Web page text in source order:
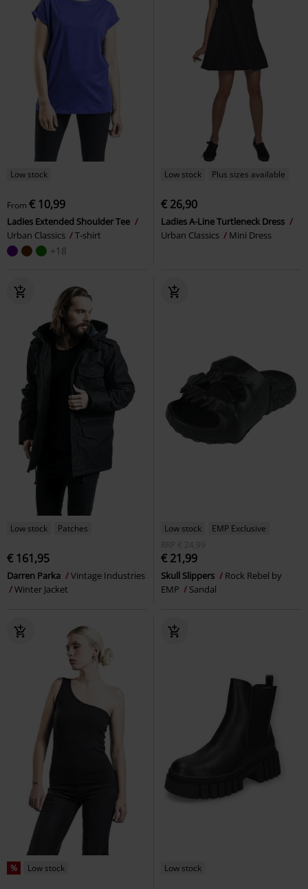
Low stock
From € 10,99
Ladies Extended Shoulder Tee
Urban Classics
T-shirt
+18
Low stock Plus sizes available
€ 26,90
Ladies A-Line Turtleneck Dress
Urban Classics
Mini Dress
Low stock Patches
€ 161,95
Darren Parka
Vintage Industries
Winter Jacket
Low stock
EMP Exclusive
RRP
€ 24,99
€ 21,99
Skull Slippers
Rock Rebel by
EMP
Sandal
% Low stock Low stock